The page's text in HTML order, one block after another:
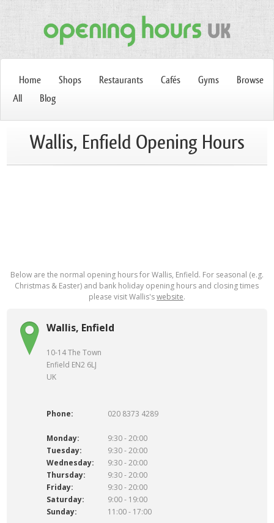
Home Shops Restaurants Cafés Gyms
Browse
All
Blog
Wallis, Enfield Opening Hours
Below are the normal opening hours for Wallis, Enfield. For seasonal (e.g.
Christmas & Easter) and bank holiday opening hours and closing times
please visit Wallis'swebsite.
Wallis, Enfield
10-14 The Town
Enfield EN2 6LJ
UK
Phone: 020 8373 4289
Monday:
9:30 - 20:00
Tuesday:
9:30 - 20:00
Wednesday:
9:30 - 20:00
Thursday:
9:30 - 20:00
Friday:
9:30 - 20:00
Saturday:
9:00 - 19:00
Sunday:
11:00 - 17:00